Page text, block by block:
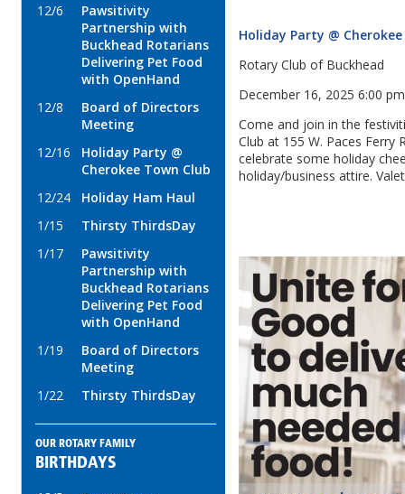
12/6
Pawsitivity
Partnership with
Buckhead Rotarians
Delivering Pet Food
with OpenHand
12/8
Board of Directors
Meeting
12/16
Holiday Party @
Cherokee Town Club
12/24
Holiday Ham Haul
1/15
Thirsty ThirdsDay
1/17
Pawsitivity
Partnership with
Buckhead Rotarians
Delivering Pet Food
with OpenHand
1/19
Board of Directors
Meeting
1/22
Thirsty ThirdsDay
OUR ROTARY FAMILY
BIRTHDAYS
Holiday Party @
Rotary Club of Buckhead
December 16, 2025 6:00
Come and join in the
Club at 155 W. Paces Ferry
celebrate some holiday
holiday/business attire.